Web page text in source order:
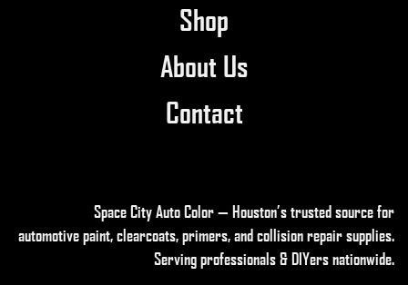
Shop
About Us
Contact
Space City Auto Color — Houston’s trusted source for
automotive paint, clearcoats, primers, and collision repair supplies.
Serving professionals & DIYers nationwide.